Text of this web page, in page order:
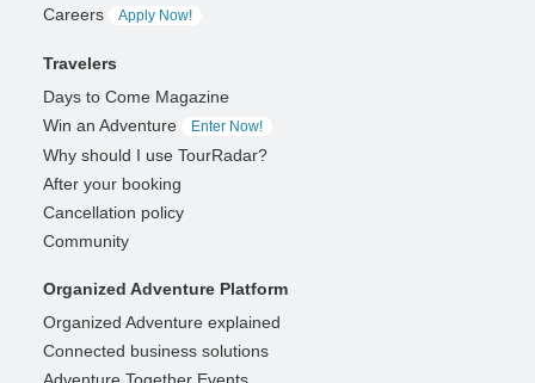
Careers
Apply Now!
Travelers
Days to Come Magazine
Win an Adventure
Enter Now!
Why should I use TourRadar?
After your booking
Cancellation policy
Community
Organized Adventure Platform
Organized Adventure explained
Connected business solutions
Adventure Together Events